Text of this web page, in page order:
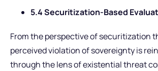
5.4 Securitization-Based
From the perspective of securitization
perceived violation of sovereignty is
through the lens of existential threat